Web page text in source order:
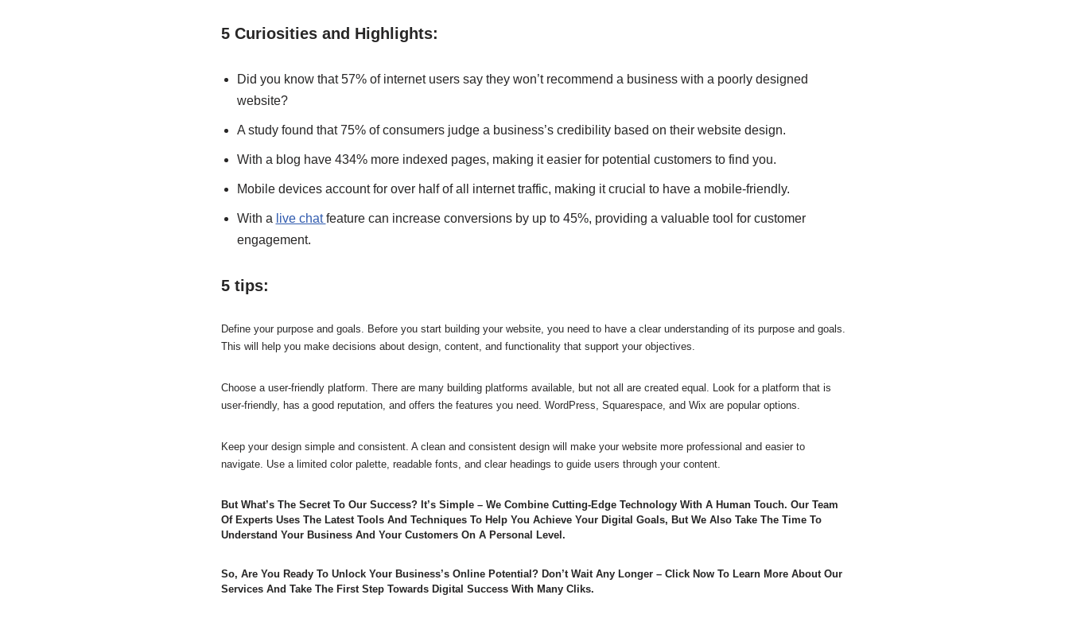
5 Curiosities and Highlights:
Did you know that 57% of internet users say they won’t recommend a business with a poorly designed
website?
A study found that 75% of consumers judge a business’s credibility based on their website design.
With a blog have 434% more indexed pages, making it easier for potential customers to find you.
Mobile devices account for over half of all internet traffic, making it crucial to have a mobile-friendly.
With a live chatfeature can increase conversions by up to 45%, providing a valuable tool for customer
engagement.
5 tips:
Define your purpose and goals. Before you start building your website, you need to have a clear understanding of its purpose and goals.
This will help you make decisions about design, content, and functionality that support your objectives.
Choose a user-friendly platform. There are many building platforms available, but not all are created equal. Look for a platform that is
user-friendly, has a good reputation, and offers the features you need. WordPress, Squarespace, and Wix are popular options.
Keep your design simple and consistent. A clean and consistent design will make your website more professional and easier to
navigate. Use a limited color palette, readable fonts, and clear headings to guide users through your content.
But What’s The Secret To Our Success? It’s Simple – We Combine Cutting-Edge Technology With A Human Touch. Our Team
Of Experts Uses The Latest Tools And Techniques To Help You Achieve Your Digital Goals, But We Also Take The Time To
Understand Your Business And Your Customers On A Personal Level.
So, Are You Ready To Unlock Your Business’s Online Potential? Don’t Wait Any Longer – Click Now To Learn More About Our
Services And Take The First Step Towards Digital Success With Many Cliks.